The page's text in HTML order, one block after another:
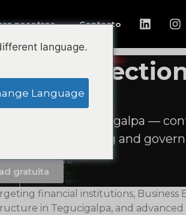
nosotros Contacto
7
Sula and Tegucigalpa —
manufacturing and
gratuita
financial institutions, Business
in Tegucigalpa, and
language.
Language